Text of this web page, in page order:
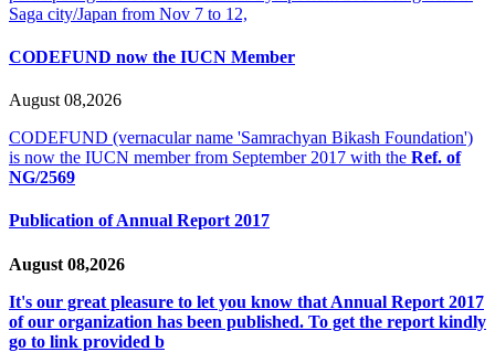
Saga city/Japan from Nov 7 to 12,
CODEFUND now the IUCN Member
August 08,2026
CODEFUND (vernacular name 'Samrachyan Bikash Foundation')
is now the IUCN member from September 2017 with the Ref. of
NG/2569
Publication of Annual Report 2017
August 08,2026
It's our great pleasure to let you know that Annual Report 2017
of our organization has been published. To get the report kindly
go to link provided b